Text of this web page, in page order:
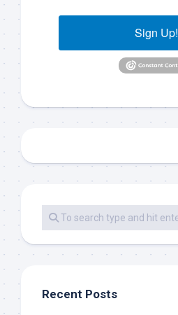
Sign Up!
Recent Posts